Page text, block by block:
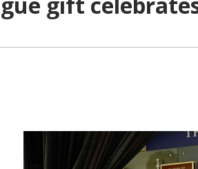
this article